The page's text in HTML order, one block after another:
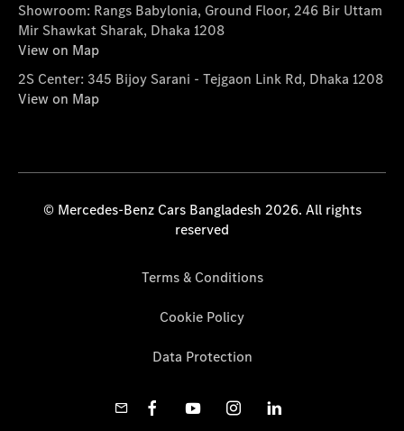
Showroom: Rangs Babylonia, Ground Floor, 246 Bir Uttam
Mir Shawkat Sharak, Dhaka 1208
View on Map
2S Center: 345 Bijoy Sarani - Tejgaon Link Rd, Dhaka 1208
View on Map
© Mercedes-Benz Cars Bangladesh 2026. All rights
reserved
Terms & Conditions
Cookie Policy
Data Protection